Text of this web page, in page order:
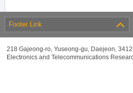
Footer Link
218 Gajeong-ro, Yuseong-gu, Daejeon,
Electronics and Telecommunications